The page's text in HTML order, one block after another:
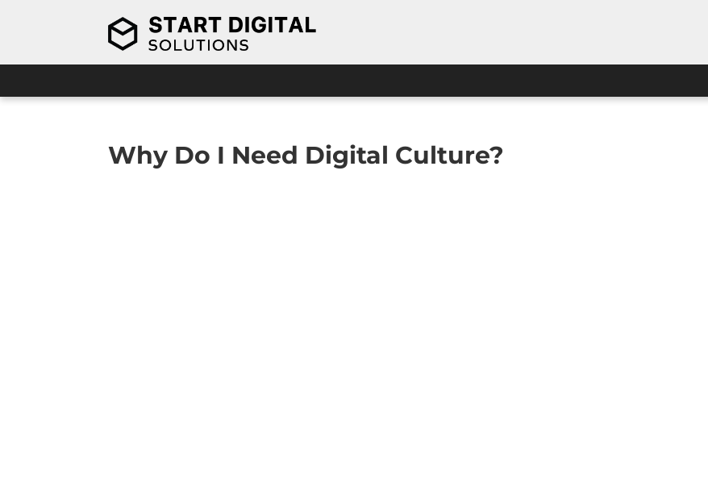
Why Do I Need Digital Culture?